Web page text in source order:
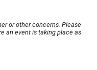
or other concerns. Please
an event is taking place as